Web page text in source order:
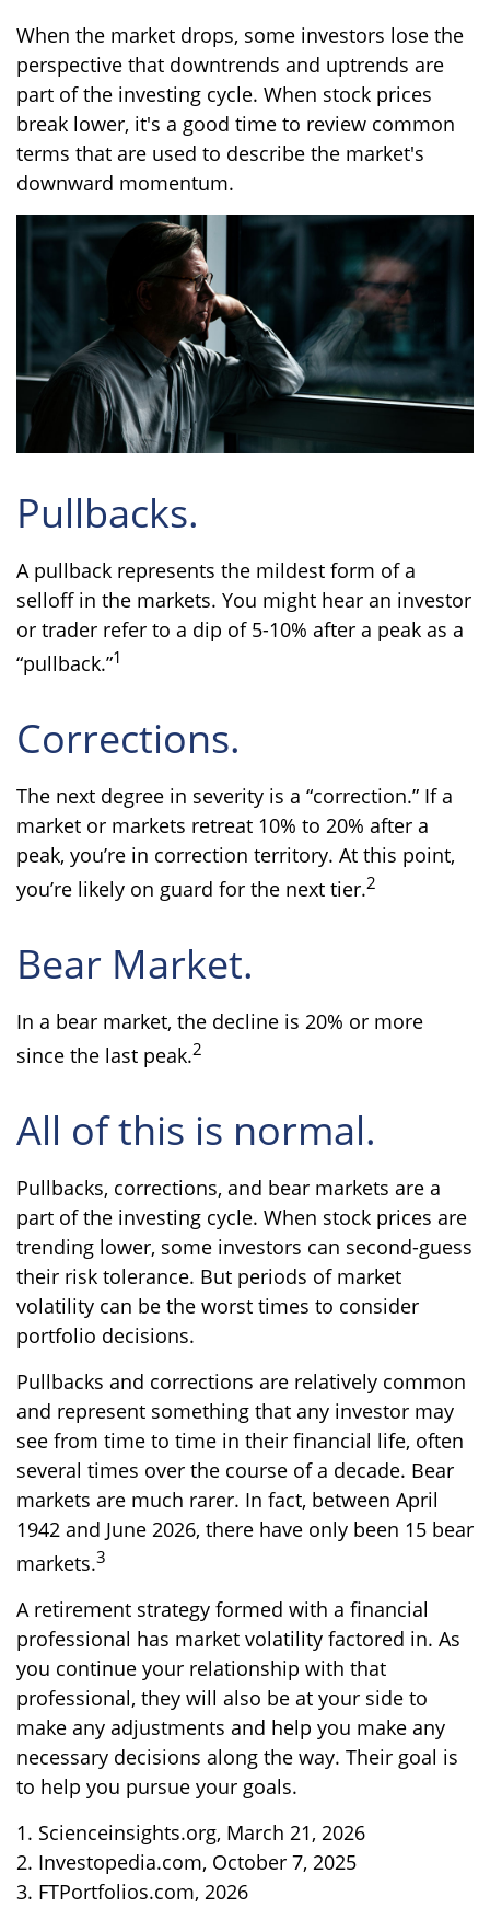
When the market drops, some investors lose the
perspective that downtrends and uptrends are
part of the investing cycle. When stock prices
break lower, it's a good time to review common
terms that are used to describe the market's
downward momentum.
Pullbacks.
A pullback represents the mildest form of a
selloff in the markets. You might hear an investor
or trader refer to a dip of 5-10% after a peak as a
“pullback.”1
Corrections.
The next degree in severity is a “correction.” If a
market or markets retreat 10% to 20% after a
peak, you’re in correction territory. At this point,
you’re likely on guard for the next tier.2
Bear Market.
In a bear market, the decline is 20% or more
since the last peak.2
All of this is normal.
Pullbacks, corrections, and bear markets are a
part of the investing cycle. When stock prices are
trending lower, some investors can second-guess
their risk tolerance. But periods of market
volatility can be the worst times to consider
portfolio decisions.
Pullbacks and corrections are relatively common
and represent something that any investor may
see from time to time in their financial life, often
several times over the course of a decade. Bear
markets are much rarer. In fact, between April
1942 and June 2026, there have only been 15 bear
markets.3
A retirement strategy formed with a financial
professional has market volatility factored in. As
you continue your relationship with that
professional, they will also be at your side to
make any adjustments and help you make any
necessary decisions along the way. Their goal is
to help you pursue your goals.
1. Scienceinsights.org, March 21, 2026
2. Investopedia.com, October 7, 2025
3. FTPortfolios.com, 2026